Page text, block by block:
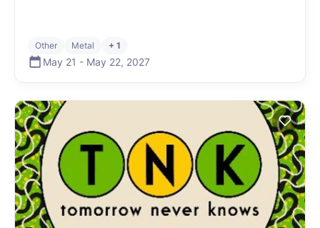
Other Metal + 1
May 21 - May 22, 2027